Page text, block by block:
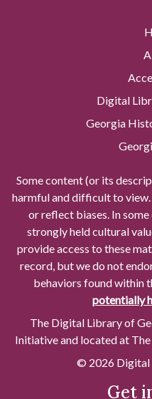
Digital
Georgia
Some content (or its
harmful and difficult to
or reflect biases. In
strongly held cultural
provide access to these
record, but we do not
behaviors found within
potentially
The Digital Library of
Initiative and located at
© 2026 Digital
Get